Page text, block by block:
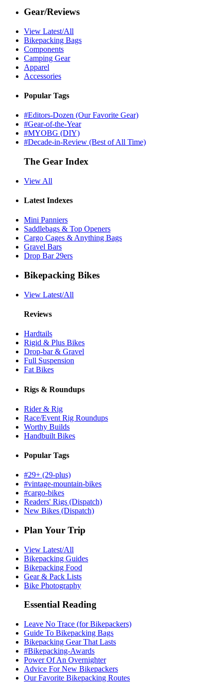
Gear/Reviews
View Latest/All
Bikepacking Bags
Components
Camping Gear
Apparel
Accessories
Popular Tags
#Editors-Dozen (Our Favorite Gear)
#Gear-of-the-Year
#MYOBG (DIY)
#Decade-in-Review (Best of All Time)
The Gear Index
View All
Latest Indexes
Mini Panniers
Saddlebags & Top Openers
Cargo Cages & Anything Bags
Gravel Bars
Drop Bar 29ers
Bikepacking Bikes
View Latest/All
Reviews
Hardtails
Rigid & Plus Bikes
Drop-bar & Gravel
Full Suspension
Fat Bikes
Rigs & Roundups
Rider & Rig
Race/Event Rig Roundups
Worthy Builds
Handbuilt Bikes
Popular Tags
#29+ (29-plus)
#vintage-mountain-bikes
#cargo-bikes
Readers' Rigs (Dispatch)
New Bikes (Dispatch)
Plan Your Trip
View Latest/All
Bikepacking Guides
Bikepacking Food
Gear & Pack Lists
Bike Photography
Essential Reading
Leave No Trace (for Bikepackers)
Guide To Bikepacking Bags
Bikepacking Gear That Lasts
#Bikepacking-Awards
Power Of An Overnighter
Advice For New Bikepackers
Our Favorite Bikepacking Routes